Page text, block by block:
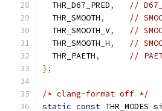
  THR_D67_PRED
,
//
  THR_SMOOTH
,
//
  THR_SMOOTH_V
,
//
  THR_SMOOTH_H
,
//
  THR_PAETH
,
//
};
/* clang-format off */
static const